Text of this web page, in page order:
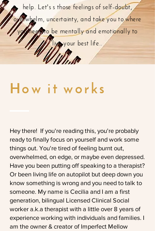
help. Let's s those feelings of self-doubt,
overwhelm, uncertainty, and take you to where
you need to be mentally and emotionally to
live your best life..
How it works
Hey there! If you're reading this, you're probably
ready to finally focus on yourself and work some
things out. You're tired of feeling burnt out,
overwhelmed, on edge, or maybe even depressed.
Have you been putting off speaking to a therapist?
Or been living life on autopilot but deep down you
know something is wrong and you need to talk to
someone. My name is Cecilia and I am a first
generation, bilingual Licensed Clinical Social
worker a.k.a therapist with a little over 8 years of
experience working with individuals and families. I
am the owner & creator of Imperfect Mellow